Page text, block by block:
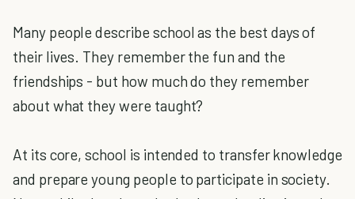
Many people describe school as the best days of
their lives. They remember the fun and the
friendships - but how much do they remember
about what they were taught?
At its core, school is intended to transfer knowledge
and prepare young people to participate in society.